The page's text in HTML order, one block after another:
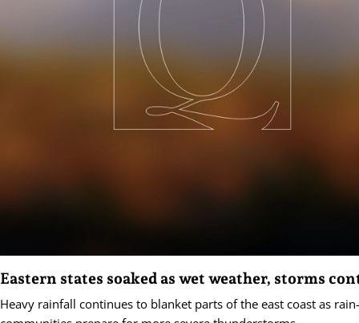
Eastern states soaked as wet weather, storms
Heavy rainfall continues to blanket parts of the east coast as